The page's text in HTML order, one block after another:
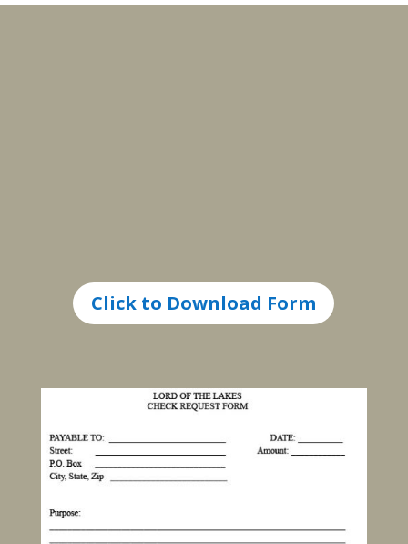
Click to Download Form